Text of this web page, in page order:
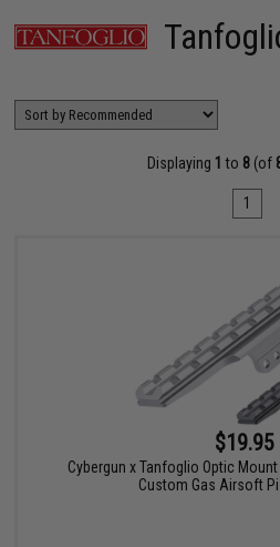
Displaying 1 to 8 (of
1
$19.95
Cybergun x Tanfoglio Optic
Custom Gas Airsoft